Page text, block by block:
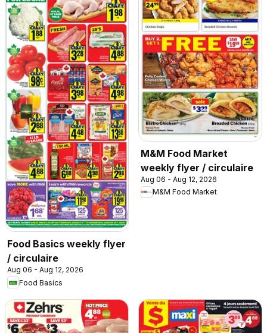
Food Basics weekly flyer
/ circulaire
Aug 06 - Aug 12, 2026
Food Basics
M&M Food Market
weekly flyer / circulaire
Aug 06 - Aug 12, 2026
M&M Food Market